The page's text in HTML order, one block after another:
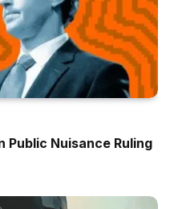
Public Nuisance Ruling